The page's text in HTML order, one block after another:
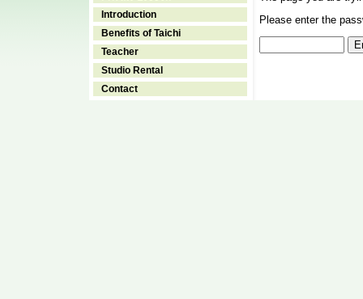
Introduction
Benefits of Taichi
Teacher
Studio Rental
Contact
Please enter the